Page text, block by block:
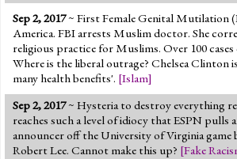
Sep 2, 2017~ First Female Genital Mutilation
America. FBI arrests Muslim doctor. She
religious practice for Muslims. Over 100
Where is the liberal outrage? Chelsea Clinton
many health benefits'. [Islam]
Sep 2, 2017~ Hysteria to destroy everything
reaches such a level of idiocy that ESPN pulls
announcer off the University of Virginia game
Robert Lee. Cannot make this up? [Fake